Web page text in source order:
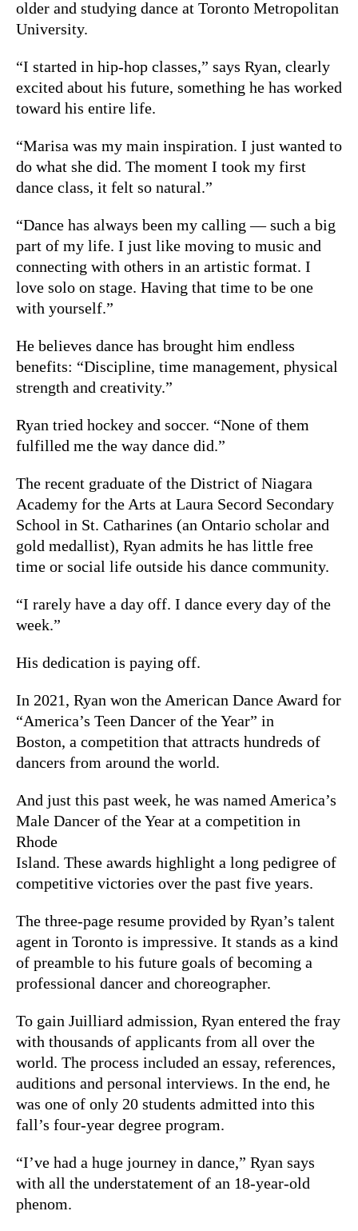
older and studying dance at Toronto Metropolitan
University.
“I started in hip-hop classes,” says Ryan, clearly
excited about his future, something he has worked
toward his entire life.
“Marisa was my main inspiration. I just wanted to
do what she did. The moment I took my first
dance class, it felt so natural.”
“Dance has always been my calling — such a big
part of my life. I just like moving to music and
connecting with others in an artistic format. I
love solo on stage. Having that time to be one
with yourself.”
He believes dance has brought him endless
benefits: “Discipline, time management, physical
strength and creativity.”
Ryan tried hockey and soccer. “None of them
fulfilled me the way dance did.”
The recent graduate of the District of Niagara
Academy for the Arts at Laura Secord Secondary
School in St. Catharines (an Ontario scholar and
gold medallist), Ryan admits he has little free
time or social life outside his dance community.
“I rarely have a day off. I dance every day of the
week.”
His dedication is paying off.
In 2021, Ryan won the American Dance Award for
“America’s Teen Dancer of the Year” in
Boston, a competition that attracts hundreds of
dancers from around the world.
And just this past week, he was named America’s
Male Dancer of the Year at a competition in
Rhode
Island. These awards highlight a long pedigree of
competitive victories over the past five years.
The three-page resume provided by Ryan’s talent
agent in Toronto is impressive. It stands as a kind
of preamble to his future goals of becoming a
professional dancer and choreographer.
To gain Juilliard admission, Ryan entered the fray
with thousands of applicants from all over the
world. The process included an essay, references,
auditions and personal interviews. In the end, he
was one of only 20 students admitted into this
fall’s four-year degree program.
“I’ve had a huge journey in dance,” Ryan says
with all the understatement of an 18-year-old
phenom.